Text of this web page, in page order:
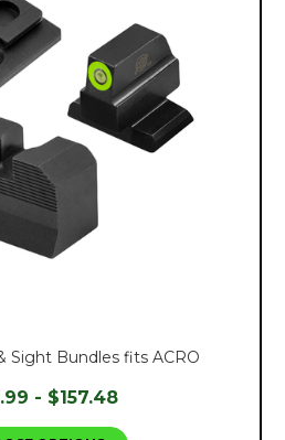
Sight Bundles fits ACRO
- $157.48